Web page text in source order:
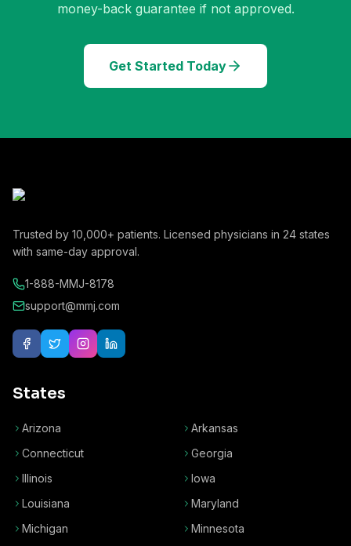
money-back guarantee if not approved.
Get Started Today
Trusted by 10,000+ patients. Licensed physicians in 24 states
with same-day approval.
1-888-MMJ-8178
support@mmj.com
States
Arizona
Arkansas
Connecticut
Georgia
Illinois
Iowa
Louisiana
Maryland
Michigan
Minnesota